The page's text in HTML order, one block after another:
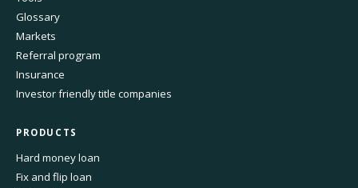
Glossary
Markets
Referral program
Insurance
Investor friendly title companies
PRODUCTS
Hard money loan
Fix and flip loan